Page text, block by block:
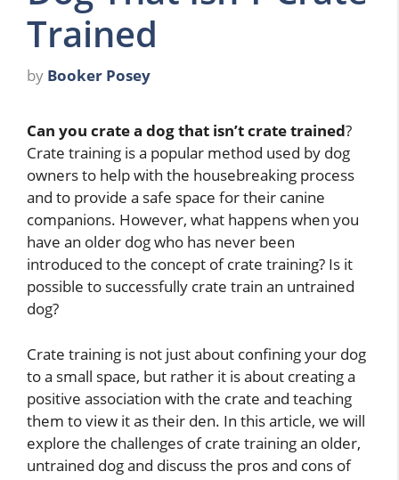
Trained
by Booker Posey
Can you crate a dog that isn’t crate trained?
Crate training is a popular method used by dog
owners to help with the housebreaking process
and to provide a safe space for their canine
companions. However, what happens when you
have an older dog who has never been
introduced to the concept of crate training? Is it
possible to successfully crate train an untrained
dog?
Crate training is not just about confining your dog
to a small space, but rather it is about creating a
positive association with the crate and teaching
them to view it as their den. In this article, we will
explore the challenges of crate training an older,
untrained dog and discuss the pros and cons of